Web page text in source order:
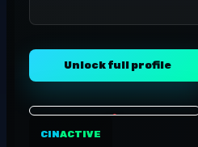
Unlock full profile
CINACTIVE